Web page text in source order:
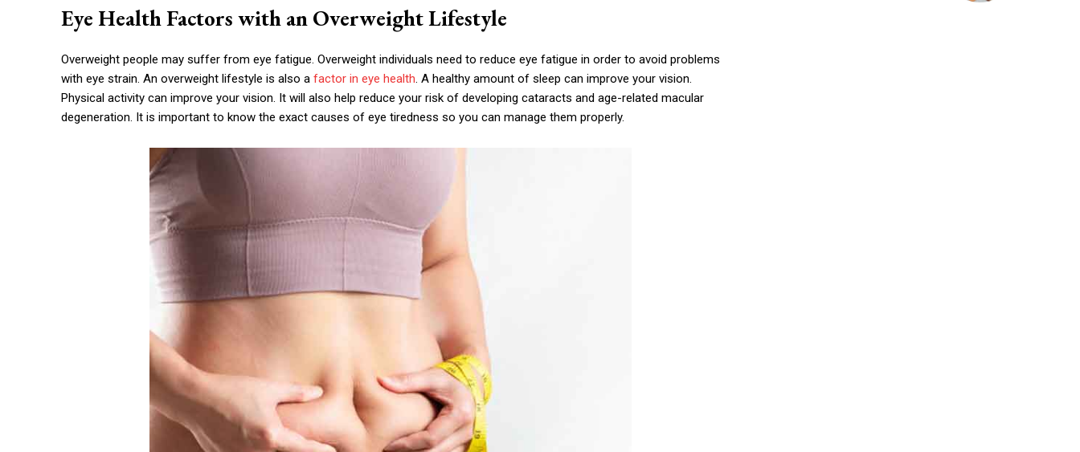
Eye Health Factors with an Overweight Lifestyle
Overweight people may suffer from eye fatigue. Overweight individuals need to reduce eye fatigue in order to avoid problems
with eye strain. An overweight lifestyle is also a factor in eye health. A healthy amount of sleep can improve your vision.
Physical activity can improve your vision. It will also help reduce your risk of developing cataracts and age-related macular
degeneration. It is important to know the exact causes of eye tiredness so you can manage them properly.